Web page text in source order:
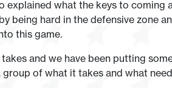
explained what the keys to
being hard in the defensive zone
this game.
and we have been putting
group of what it takes and what